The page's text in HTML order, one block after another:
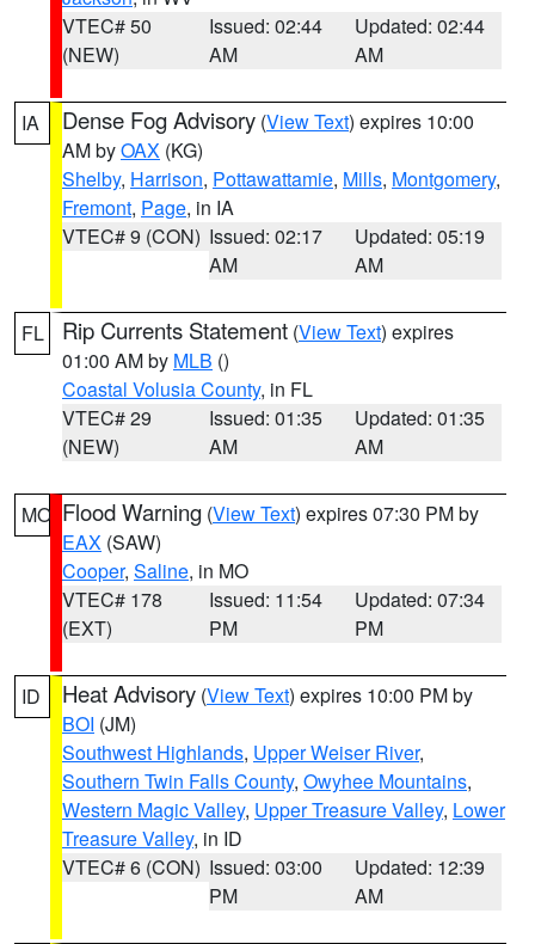
VTEC# 50
(NEW)
Issued: 02:44
AM
Updated: 02:44
AM
IA Dense Fog Advisory (View Text) expires 10:00
AM byOAX (KG)
Shelby, Harrison, Pottawattamie, Mills, Montgomery,
Fremont, Page, in IA
VTEC# 9 (CON) Issued: 02:17
AM
Updated: 05:19
AM
FL Rip Currents Statement (View Text) expires
01:00 AM by MLB ()
Coastal Volusia County, in FL
VTEC# 29
(NEW)
Issued: 01:35
AM
Updated: 01:35
AM
MO Flood Warning (View Text) expires 07:30 PM by
EAX (SAW)
Cooper, Saline, in MO
VTEC# 178
(EXT)
Issued: 11:54
PM
Updated: 07:34
PM
ID Heat Advisory (View Text) expires 10:00 PM by
BOI (JM)
Southwest Highlands, Upper Weiser River,
Southern Twin Falls County, Owyhee Mountains,
Western Magic Valley, Upper Treasure Valley, Lower
Treasure Valley, in ID
VTEC# 6 (CON) Issued: 03:00
PM
Updated: 12:39
AM